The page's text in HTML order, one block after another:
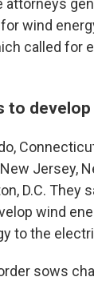
wind
called for
to
Jersey,
D.C. They
wind
to the
sows